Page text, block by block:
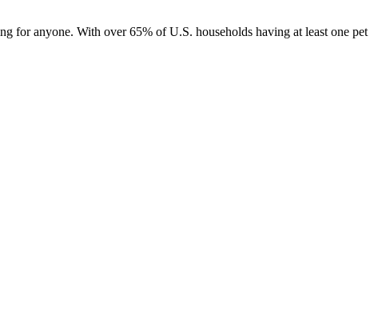
for anyone. With over 65% of U.S. households having at least one pet